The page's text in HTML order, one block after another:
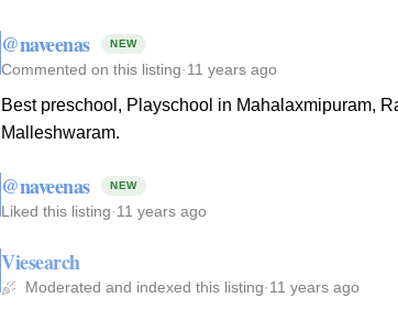
@naveenas NEW
Commented on this listing·11 years ago
Best preschool, Playschool in Mahalaxmipuram,
Malleshwaram.
@naveenas NEW
Liked this listing·11 years ago
Viesearch
Moderated and indexed this listing·11 years ago